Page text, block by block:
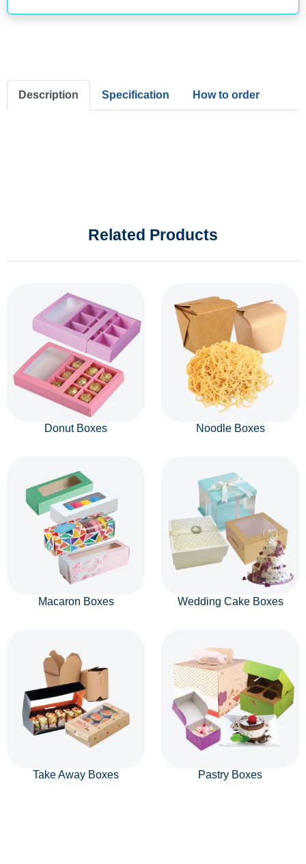
Description Specification How to order
Related Products
Donut Boxes Noodle Boxes
Macaron Boxes Wedding Cake Boxes
Take Away Boxes Pastry Boxes